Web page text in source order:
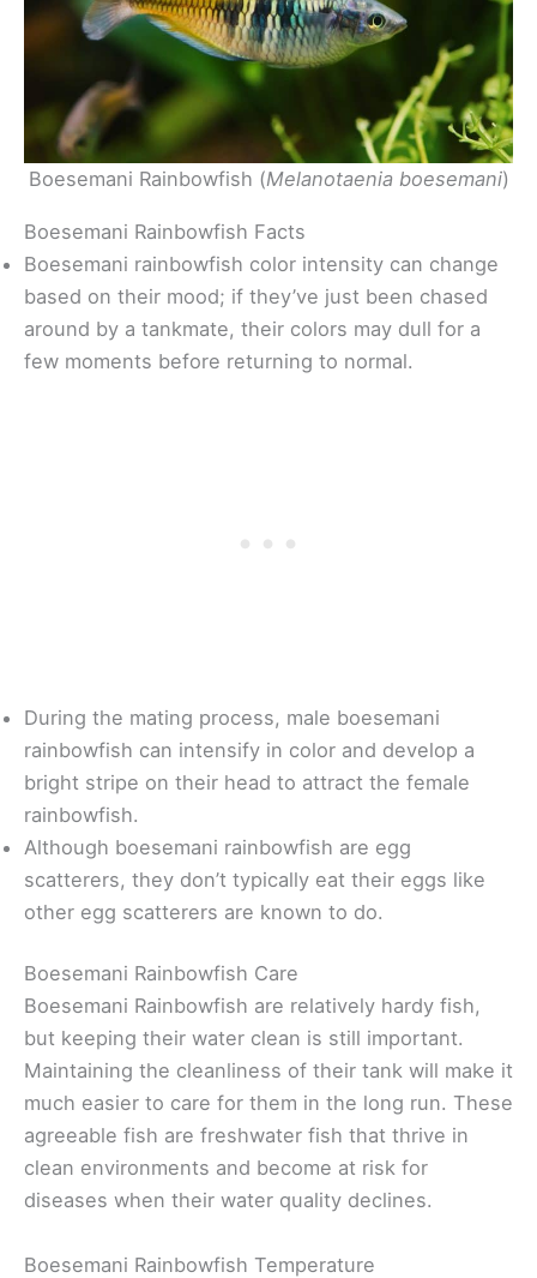
Boesemani Rainbowfish (Melanotaenia boesemani)
Boesemani Rainbowfish Facts
Boesemani rainbowfish color intensity can change
based on their mood; if they’ve just been chased
around by a tankmate, their colors may dull for a
few moments before returning to normal.
During the mating process, male boesemani
rainbowfish can intensify in color and develop a
bright stripe on their head to attract the female
rainbowfish.
Although boesemani rainbowfish are egg
scatterers, they don’t typically eat their eggs like
other egg scatterers are known to do.
Boesemani Rainbowfish Care
Boesemani Rainbowfish are relatively hardy fish,
but keeping their water clean is still important.
Maintaining the cleanliness of their tank will make it
much easier to care for them in the long run. These
agreeable fish are freshwater fish that thrive in
clean environments and become at risk for
diseases when their water quality declines.
Boesemani Rainbowfish Temperature